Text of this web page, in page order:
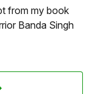
from my book
Banda Singh